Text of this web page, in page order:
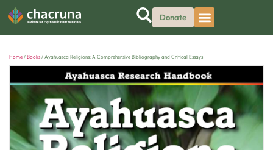
Donate
Home / Books / Ayahuasca Religions: A Comprehensive Bibliography and Critical Essays